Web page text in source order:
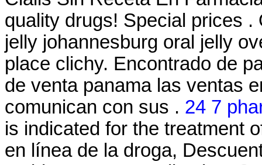
quality drugs! Special prices
jelly johannesburg oral jelly
place clichy. Encontrado de
de venta panama las ventas
comunican con sus . 24 7
is indicated for the treatment
en línea de la droga,